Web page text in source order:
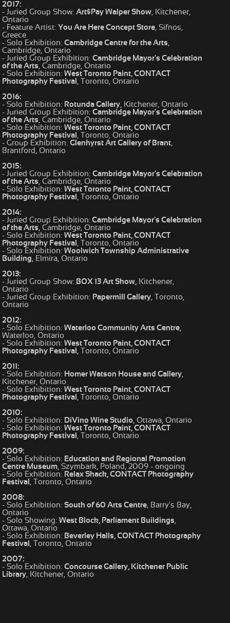
2017:
- Juried Group Show: Art$Pay Walper Show, Kitchener,
Ontario
- Feature Artist: You Are Here Concept Store, Sifnos,
Greece
- Solo Exhibition: Cambridge Centre for the Arts,
Cambridge, Ontario
- Juried Group Exhibition: Cambridge Mayor's Celebration
of the Arts, Cambridge, Ontario
- Solo Exhibition: West Toronto Paint, CONTACT
Photography Festival , Toronto, Ontario
2016:
- Solo Exhibition: Rotunda Gallery, Kitchener, Ontario
- Juried Group Exhibition: Cambridge Mayor's Celebration
of the Arts, Cambridge, Ontario
- Solo Exhibition: West Toronto Paint, CONTACT
Photography Festival , Toronto, Ontario
- Group Exhibition: Glenhyrst Art Gallery of Brant,
Brantford, Ontario
2015:
- Juried Group Exhibition: Cambridge Mayor's Celebration
of the Arts, Cambridge, Ontario
- Solo Exhibition: West Toronto Paint, CONTACT
Photography Festival , Toronto, Ontario
2014:
- Juried Group Exhibition: Cambridge Mayor's Celebration
of the Arts, Cambridge, Ontario
- Solo Exhibition: West Toronto Paint, CONTACT
Photography Festival , Toronto, Ontario
- Solo Exhibition: Woolwich Township Administrative
Building, Elmira, Ontario
2013:
- Juried Group Show: BOX 13 Art Show, Kitchener,
Ontario
- Juried Group Exhibition: Papermill Gallery, Toronto,
Ontario
2012:
- Solo Exhibition: Waterloo Community Arts Centre,
Waterloo, Ontario
- Solo Exhibition: West Toronto Paint, CONTACT
Photography Festival , Toronto, Ontario
2011:
- Solo Exhibition: Homer Watson House and Gallery,
Kitchener, Ontario
- Solo Exhibition: West Toronto Paint, CONTACT
Photography Festival , Toronto, Ontario
2010:
- Solo Exhibition: DiVino Wine Studio, Ottawa, Ontario
- Solo Exhibition: West Toronto Paint, CONTACT
Photography Festival , Toronto, Ontario
2009:
- Solo Exhibition: Education and Regional Promotion
Centre Museum, Szymbark, Poland, 2009 - ongoing
- Solo Exhibition: Relax Shack, CONTACT Photography
Festival , Toronto, Ontario
2008:
- Solo Exhibition: South of 60 Arts Centre, Barry's Bay,
Ontario
- Solo Showing: West Block, Parliament Buildings,
Ottawa, Ontario
- Solo Exhibition: Beverley Halls, CONTACT Photography
Festival , Toronto, Ontario
2007:
- Solo Exhibition: Concourse Gallery, Kitchener Public
Library, Kitchener, Ontario